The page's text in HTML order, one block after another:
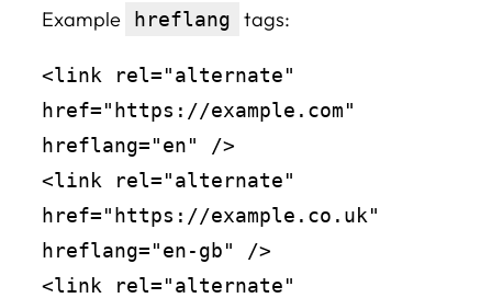
Example hreflang tags:
<link rel="alternate"
href="https://example.com"
hreflang="en" />
<link rel="alternate"
href="https://example.co.uk"
hreflang="en-gb" />
<link rel="alternate"